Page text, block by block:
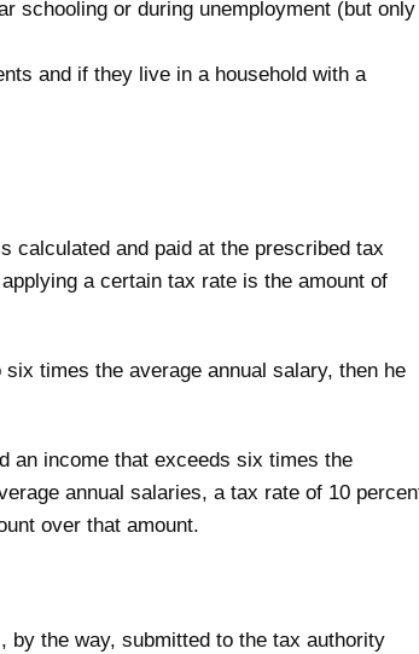
schooling or during unemployment (but only
and if they live in a household with a
calculated and paid at the prescribed tax
a certain tax rate is the amount of
times the average annual salary, then he
an income that exceeds six times the
annual salaries, a tax rate of 10
over that amount.
by the way, submitted to the tax authority